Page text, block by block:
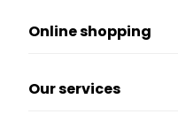
Online shopping
Our services